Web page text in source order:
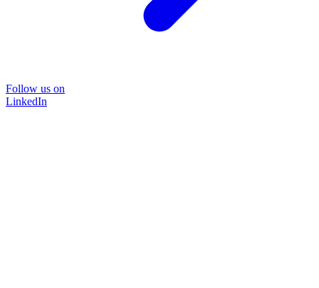
Follow us on
LinkedIn